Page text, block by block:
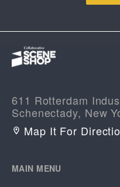
611 Rotterdam
Schenectady, New
Map It For
MAIN MENU